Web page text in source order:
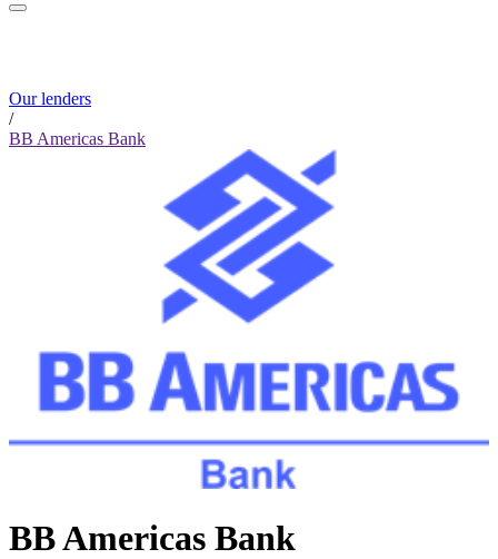
Our lenders
/
BB Americas Bank
BB Americas Bank